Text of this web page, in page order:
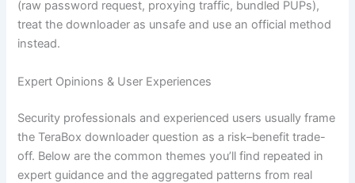
(raw password request, proxying traffic, bundled PUPs),
treat the downloader as unsafe and use an official method
instead.
Expert Opinions & User Experiences
Security professionals and experienced users usually frame
the TeraBox downloader question as a risk–benefit trade-
off. Below are the common themes you’ll find repeated in
expert guidance and the aggregated patterns from real